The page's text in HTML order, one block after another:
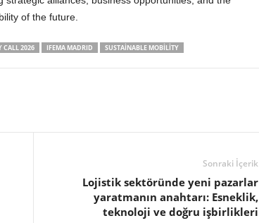
of the future.
CALL 2026 IFEMA MADRID SUSTAINABLE MOBILITY
Sonraki İçerik
Lojistik sektöründe yeni pazarlar
yaratmanın anahtarı: Esneklik,
teknoloji ve doğru işbirlikleri